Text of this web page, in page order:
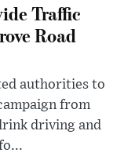
Traffic
Road
authorities to
from
driving and